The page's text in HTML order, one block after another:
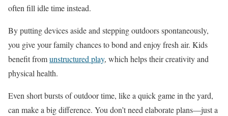
often fill idle time instead.
By putting devices aside and stepping outdoors spontaneously,
you give your family chances to bond and enjoy fresh air. Kids
benefit fromunstructured play, which helps their creativity and
physical health.
Even short bursts of outdoor time, like a quick game in the yard,
can make a big difference. You don’t need elaborate plans—just a